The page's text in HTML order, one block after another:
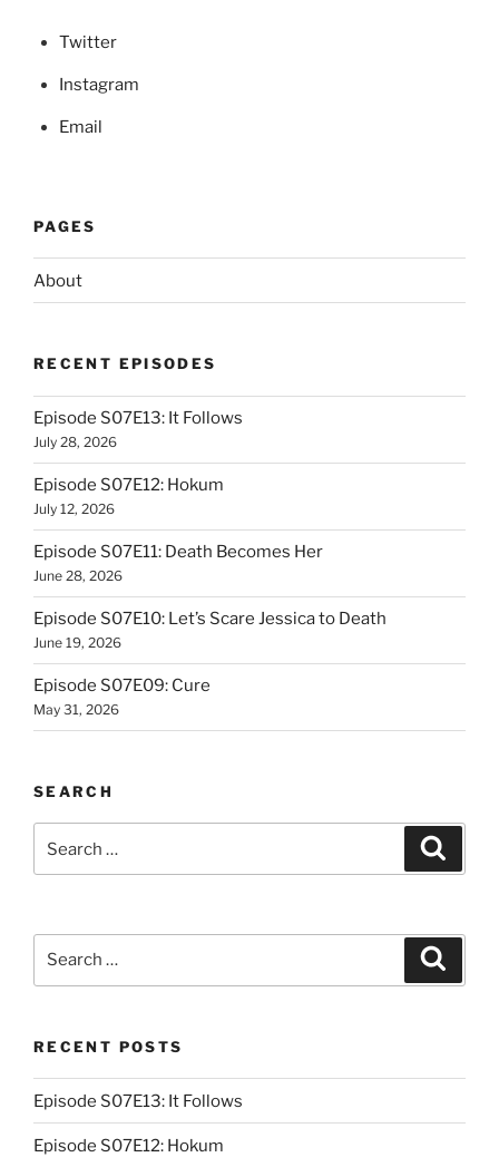
Twitter
Instagram
Email
PAGES
About
RECENT EPISODES
Episode S07E13: It Follows
July 28, 2026
Episode S07E12: Hokum
July 12, 2026
Episode S07E11: Death Becomes Her
June 28, 2026
Episode S07E10: Let’s Scare Jessica to Death
June 19, 2026
Episode S07E09: Cure
May 31, 2026
SEARCH
for:
RECENT POSTS
Episode S07E13: It Follows
Episode S07E12: Hokum